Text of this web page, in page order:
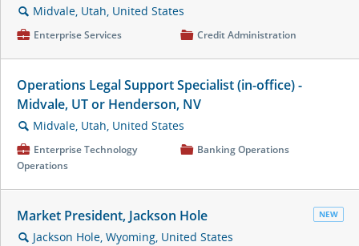
🔍 Midvale, Utah, United States
💼 Enterprise Services 📁 Credit Administration
Operations Legal Support Specialist (in-office) -
Midvale, UT or Henderson, NV
🔍 Midvale, Utah, United States
💼 Enterprise Technology
Operations
📁 Banking Operations
NEW
Market President, Jackson Hole
🔍 Jackson Hole, Wyoming, United States